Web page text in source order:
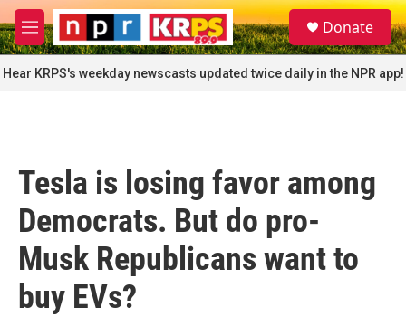
Skip to main content
M
e
n
u
S
e
a
r
c
Donate
Hear KRPS's weekday newscasts updated twice daily in the NPR app!
Tesla is losing favor among
Democrats. But do pro-
Musk Republicans want to
buy EVs?